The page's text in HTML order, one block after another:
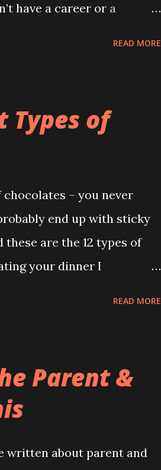
have a career or a
Daddy ever has a
I’m definitely going to do
reins. Kept telling me it
What kind of bag has a
you know. And anyway,
READ MORE
Types of
chocolates – you never
end up with sticky
these are the 12 types of
your dinner I
end up on their shoulder?
Unfortunately you
are many causes of
READ MORE
Parent &
written about parent and